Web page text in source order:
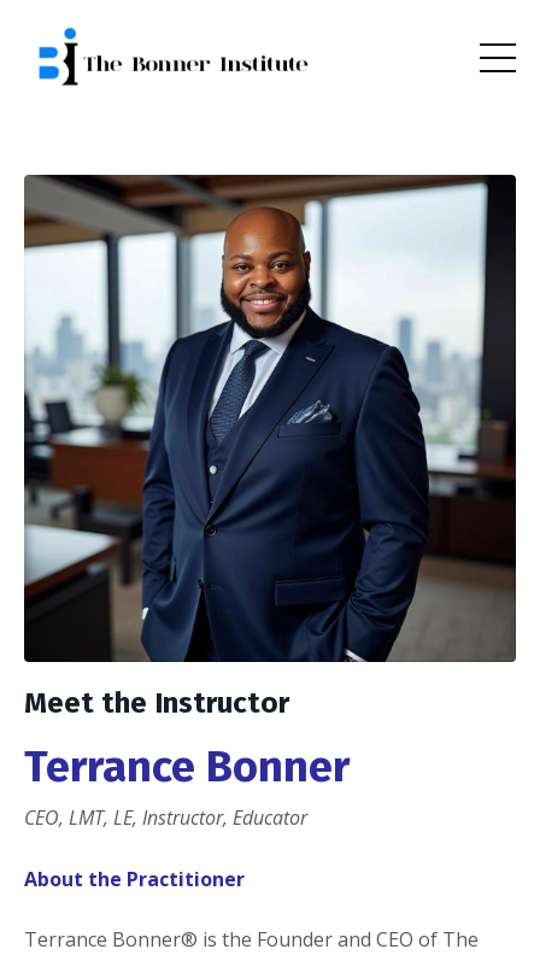
Meet the Instructor
Terrance Bonner
CEO, LMT, LE, Instructor, Educator
About the Practitioner
Terrance Bonner®️ is the Founder and CEO of The